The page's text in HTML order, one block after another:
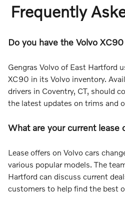
Frequently
Do you have the Volvo
Gengras Volvo of East Hartford
XC90 in its Volvo inventory.
drivers in Coventry, CT, should
the latest updates on trims and
What are your current lease
Lease offers on Volvo cars
various popular models. The
Hartford can discuss current
customers to help find the best